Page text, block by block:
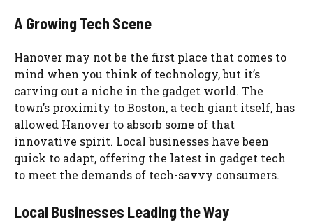
A Growing Tech Scene
Hanover may not be the first place that comes to
mind when you think of technology, but it’s
carving out a niche in the gadget world. The
town’s proximity to Boston, a tech giant itself, has
allowed Hanover to absorb some of that
innovative spirit. Local businesses have been
quick to adapt, offering the latest in gadget tech
to meet the demands of tech-savvy consumers.
Local Businesses Leading the Way